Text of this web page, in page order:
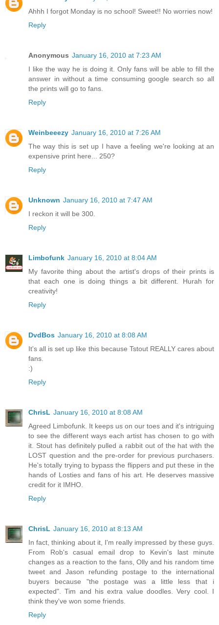
Ahhh I forgot Monday is no school! Sweet!! No worries now!
Reply
Anonymous January 16, 2010 at 7:23 AM
I like the way he is doing it. Only fans will be able to fill the
answer in without a time consuming google search so all
the prints will go to fans.
Reply
Weinbeeezy January 16, 2010 at 7:26 AM
The way this is set up I have a feeling we're looking at an
expensive print here... 250?
Reply
Unknown January 16, 2010 at 7:47 AM
I reckon it will be 300.
Reply
Limbofunk January 16, 2010 at 8:04 AM
My favorite thing about the artist's drops of their prints is
that each one is doing things a bit different. Hurah for
creativity!
Reply
DvdBos January 16, 2010 at 8:08 AM
It's all is set up like this because Tstout REALLY cares about
fans.
:)
Reply
ChrisL January 16, 2010 at 8:08 AM
Agreed Limbofunk. It keeps us on our toes and it's intriguing
to see the different ways each artist has chosen to go with
it. Stout has definitely pulled a rabbit out of the hat with the
LOST question and the pre-order for previous purchasers.
He's totally trying to bypass the flippers and put these in the
hands of Losties and fans of his art. He deserves massive
credit for it IMHO.
Reply
ChrisL January 16, 2010 at 8:13 AM
In fact, thinking about it, I'm really impressed by these guys.
From Rob's casual email drop to Kevin's last minute
changes as a reaction to the fans, Olly and his random time
tweet and Jason refunding postage to the international
buyers because "the postage was a little less that i
expected". Tim and his extra value doodles. Very cool. I
think they've won some friends.
Reply